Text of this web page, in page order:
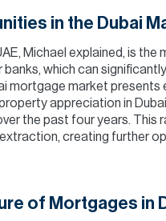
in the Dubai
Michael explained, is the
which can
mortgage market presents
appreciation in
the past four years. This
creating further
of Mortgages in